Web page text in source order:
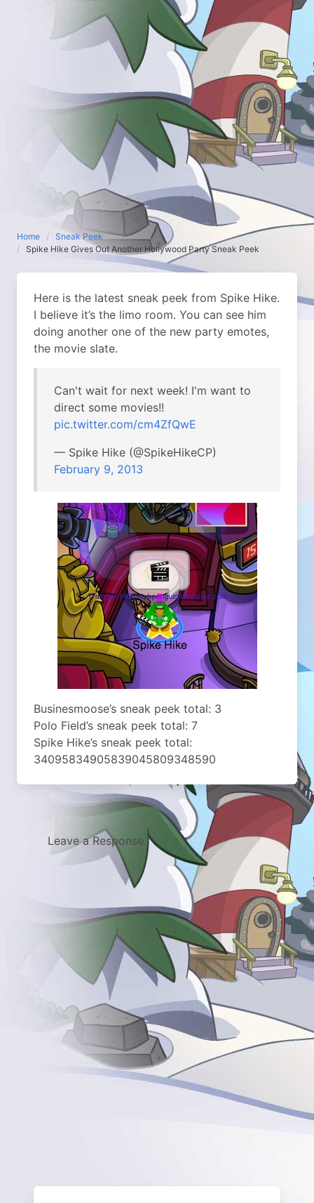
Home
Sneak Peek
Spike Hike Gives Out Another Hollywood Party Sneak Peek
Here is the latest sneak peek from Spike Hike.
I believe it’s the limo room. You can see him
doing another one of the new party emotes,
the movie slate.
Can't wait for next week! I'm want to
direct some movies!!
pic.twitter.com/cm4ZfQwE
— Spike Hike (@SpikeHikeCP)
February 9, 2013
Businesmoose’s sneak peek total: 3
Polo Field’s sneak peek total: 7
Spike Hike’s sneak peek total:
34095834905839045809348590
Leave a Response